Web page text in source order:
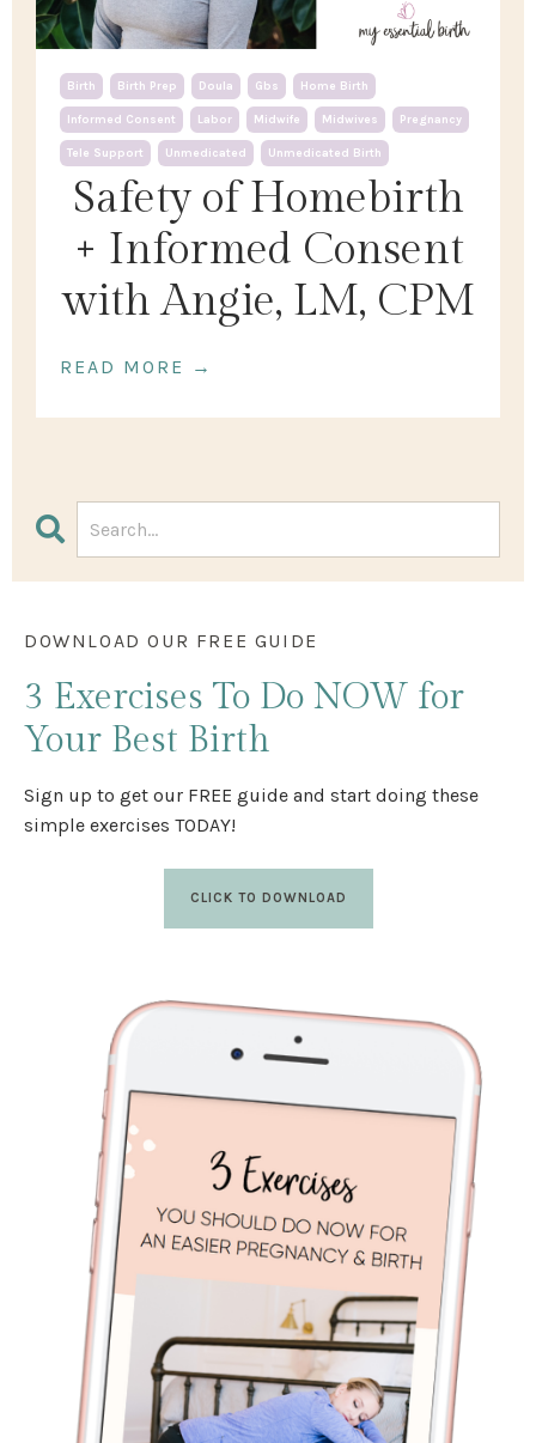
Safety of Homebirth
+ Informed Consent
with Angie, LM, CPM
Birth Birth Prep Doula Gbs Home Birth
Informed Consent Labor Midwife Midwives Pregnancy
Tele Support Unmedicated Unmedicated Birth
READ MORE →
DOWNLOAD OUR FREE GUIDE
3 Exercises To Do NOW for
Your Best Birth
Sign up to get our FREE guide and start doing these
simple exercises TODAY!
CLICK TO DOWNLOAD